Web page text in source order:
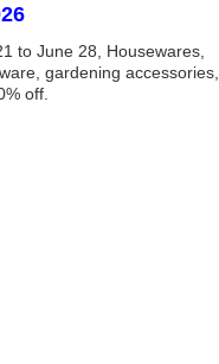
to June 28, Housewares,
gardening accessories,
off.